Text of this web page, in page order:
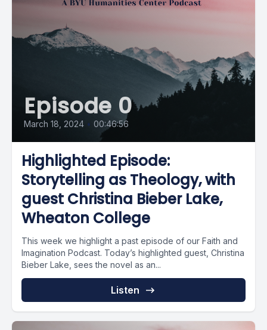
Episode 0
March 18, 2024 • 00:46:56
Highlighted Episode:
Storytelling as Theology, with
guest Christina Bieber Lake,
Wheaton College
This week we highlight a past episode of our Faith and
Imagination Podcast. Today’s highlighted guest, Christina
Bieber Lake, sees the novel as an...
Listen